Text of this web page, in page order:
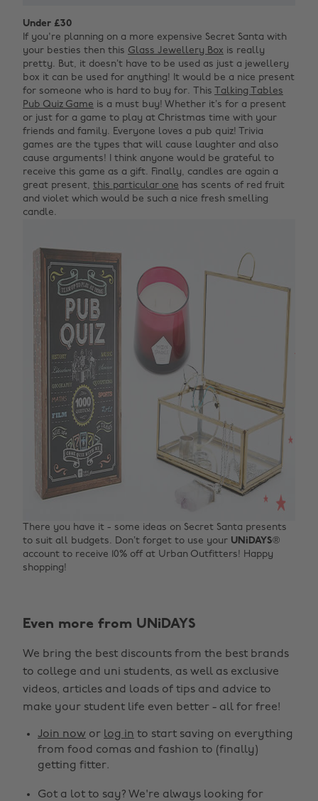
Under £30
If you're planning on a more expensive Secret Santa with
your besties then this Glass Jewellery Box is really
pretty. But, it doesn’t have to be used as just a jewellery
box it can be used for anything! It would be a nice present
for someone who is hard to buy for. This Talking Tables
Pub Quiz Game is a must buy! Whether it’s for a present
or just for a game to play at Christmas time with your
friends and family. Everyone loves a pub quiz! Trivia
games are the types that will cause laughter and also
cause arguments! I think anyone would be grateful to
receive this game as a gift. Finally, candles are again a
great present, this particular one has scents of red fruit
and violet which would be such a nice fresh smelling
candle.
There you have it - some ideas on Secret Santa presents
to suit all budgets. Don’t forget to use your UNiDAYS®
account to receive 10% off at Urban Outfitters! Happy
shopping!
Even more from UNiDAYS
We bring the best discounts from the best brands
to college and uni students, as well as exclusive
videos, articles and loads of tips and advice to
make your student life even better - all for free!
Join now or log in to start saving on everything
from food comas and fashion to (finally)
getting fitter.
Got a lot to say? We're always looking for